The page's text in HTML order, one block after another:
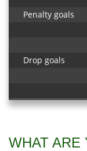
Penalty goals
Drop goals
WHAT ARE